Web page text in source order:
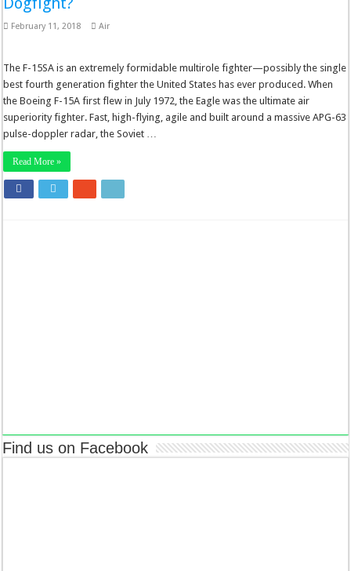
February 11, 2018 Air
The F-15SA is an extremely formidable multirole fighter—possibly the single
best fourth generation fighter the United States has ever produced. When
the Boeing F-15A first flew in July 1972, the Eagle was the ultimate air
superiority fighter. Fast, high-flying, agile and built around a massive APG-63
pulse-doppler radar, the Soviet …
Read More »
Find us on Facebook